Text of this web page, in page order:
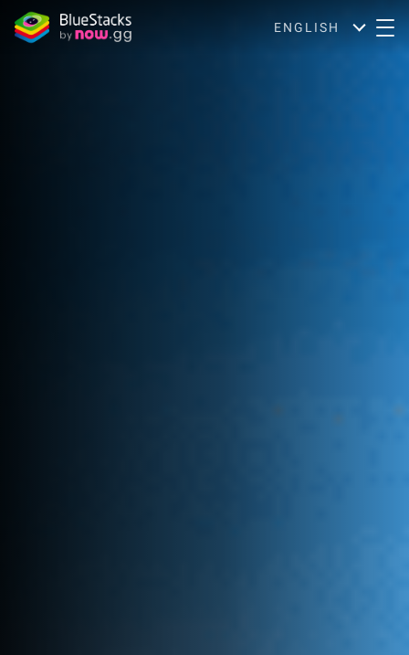
ENGLISH